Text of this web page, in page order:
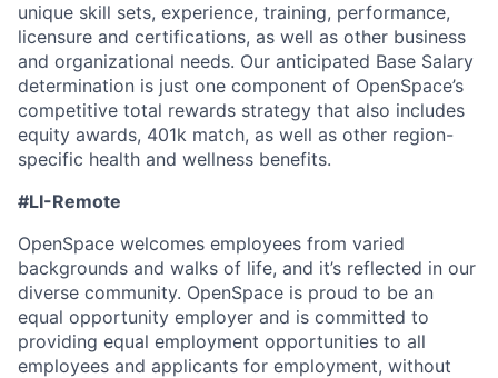
unique skill sets, experience, training, performance,
licensure and certifications, as well as other business
and organizational needs. Our anticipated Base Salary
determination is just one component of OpenSpace’s
competitive total rewards strategy that also includes
equity awards, 401k match, as well as other region-
specific health and wellness benefits.
#LI-Remote
OpenSpace welcomes employees from varied
backgrounds and walks of life, and it’s reflected in our
diverse community. OpenSpace is proud to be an
equal opportunity employer and is committed to
providing equal employment opportunities to all
employees and applicants for employment, without